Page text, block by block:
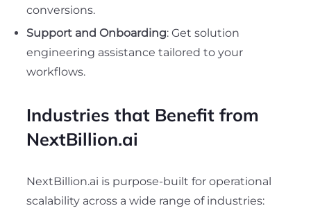
conversions.
Support and Onboarding: Get solution
engineering assistance tailored to your
workflows.
Industries that Benefit from
NextBillion.ai
NextBillion.ai is purpose-built for operational
scalability across a wide range of industries: